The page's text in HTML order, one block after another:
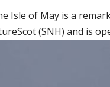
Isle of May is a
(SNH) and is